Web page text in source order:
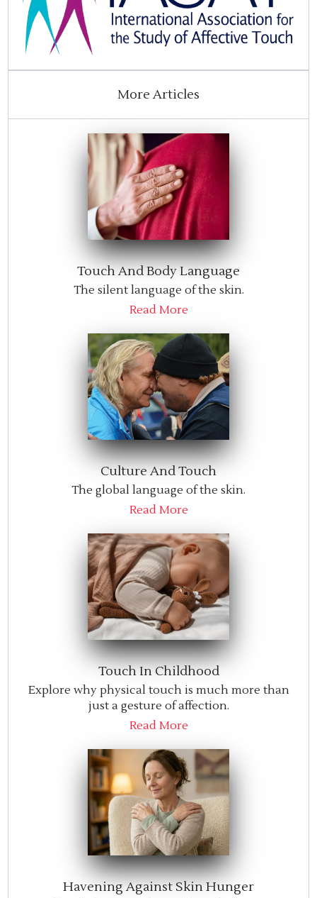
More Articles
Touch And Body Language
The silent language of the skin.
Read More
Culture And Touch
The global language of the skin.
Read More
Touch In Childhood
Explore why physical touch is much more than
just a gesture of affection.
Read More
Havening Against Skin Hunger